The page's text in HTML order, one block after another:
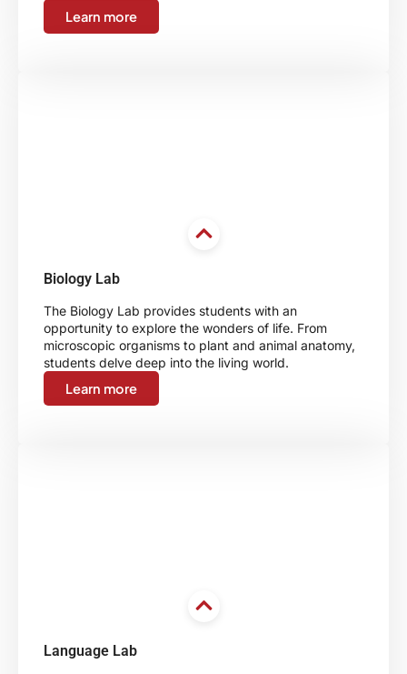
Learn more
Biology Lab
The Biology Lab provides students with an
opportunity to explore the wonders of life. From
microscopic organisms to plant and animal anatomy,
students delve deep into the living world.
Learn more
Language Lab